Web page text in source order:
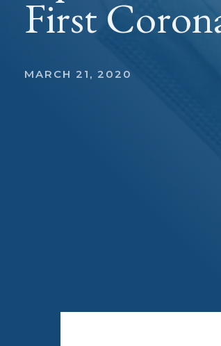
First
MARCH 21, 2020